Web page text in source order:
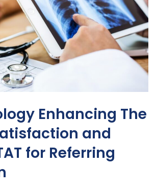
Enhancing The
and
for Referring